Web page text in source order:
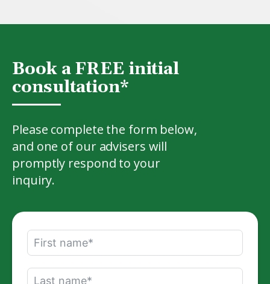
benefits package also shows employees that
Book a FREE initial
consultation*
Please complete the form below,
and one of our advisers will
promptly respond to your
inquiry.